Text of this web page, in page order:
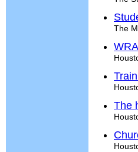
The
The